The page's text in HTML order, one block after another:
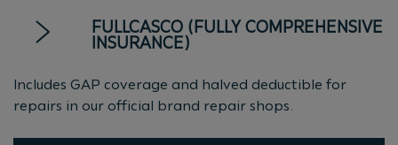
FULLCASCO (FULLY COMPREHENSIVE
INSURANCE)
Includes GAP coverage and halved deductible for
repairs in our official brand repair shops.